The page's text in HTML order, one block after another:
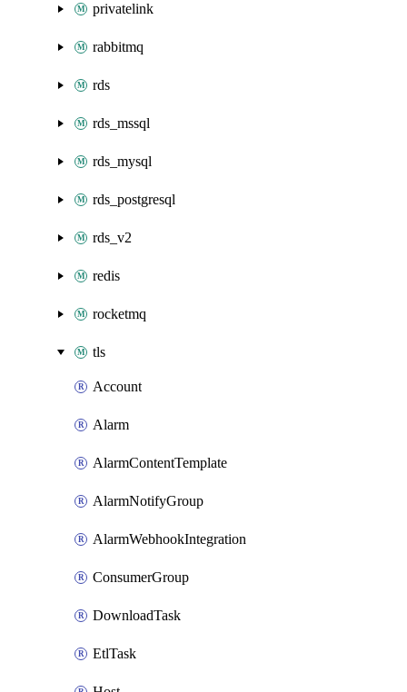
privatelink
rabbitmq
rds
rds_mssql
rds_mysql
rds_postgresql
rds_v2
redis
rocketmq
tls
Account
Alarm
AlarmContentTemplate
AlarmNotifyGroup
AlarmWebhookIntegration
ConsumerGroup
DownloadTask
EtlTask